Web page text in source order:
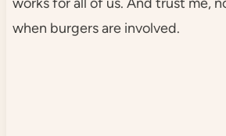
when burgers are involved.